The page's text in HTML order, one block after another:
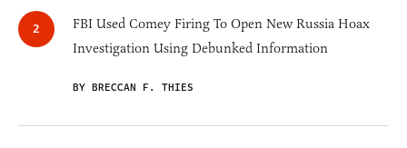
FBI Used Comey Firing To Open New Russia Hoax
Investigation Using Debunked Information
BY BRECCAN F. THIES